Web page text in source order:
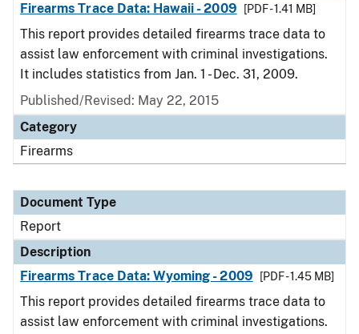
Firearms Trace Data: Hawaii - 2009
[PDF - 1.41 MB]
This report provides detailed firearms trace data to
assist law enforcement with criminal investigations.
It includes statistics from Jan. 1 - Dec. 31, 2009.
Published/Revised: May 22, 2015
Category
Firearms
Document Type
Report
Description
Firearms Trace Data: Wyoming - 2009
[PDF - 1.45 MB]
This report provides detailed firearms trace data to
assist law enforcement with criminal investigations.